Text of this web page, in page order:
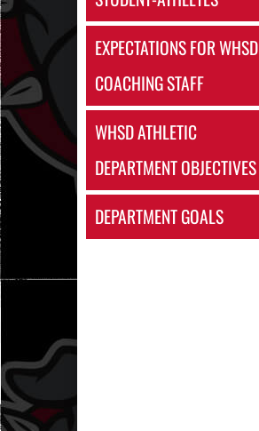
EXPECTATIONS FOR WHSD
COACHING STAFF
WHSD ATHLETIC
DEPARTMENT OBJECTIVES
DEPARTMENT GOALS